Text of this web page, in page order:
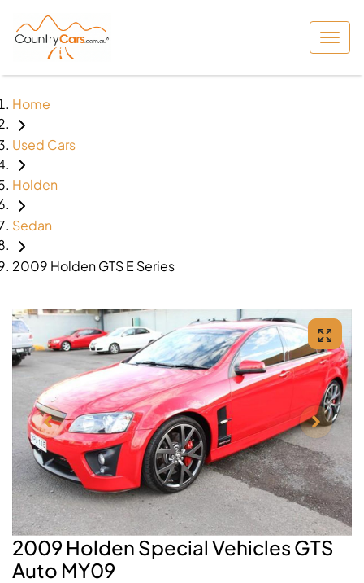
Home
Used Cars
Holden
Sedan
2009 Holden GTS E Series
2009 Holden Special Vehicles GTS
Auto MY09